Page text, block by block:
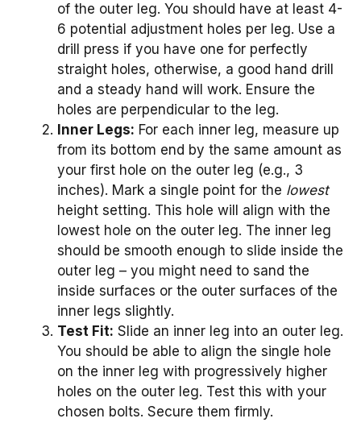
of the outer leg. You should have at least 4-
6 potential adjustment holes per leg. Use a
drill press if you have one for perfectly
straight holes, otherwise, a good hand drill
and a steady hand will work. Ensure the
holes are perpendicular to the leg.
Inner Legs: For each inner leg, measure up
from its bottom end by the same amount as
your first hole on the outer leg (e.g., 3
inches). Mark a single point for the lowest
height setting. This hole will align with the
lowest hole on the outer leg. The inner leg
should be smooth enough to slide inside the
outer leg – you might need to sand the
inside surfaces or the outer surfaces of the
inner legs slightly.
Test Fit: Slide an inner leg into an outer leg.
You should be able to align the single hole
on the inner leg with progressively higher
holes on the outer leg. Test this with your
chosen bolts. Secure them firmly.